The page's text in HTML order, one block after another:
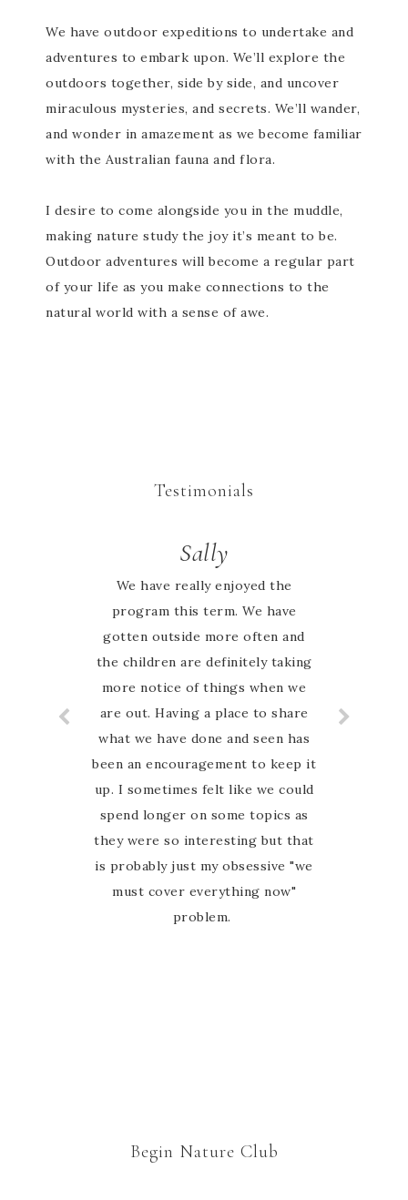
We have outdoor expeditions to undertake and
adventures to embark upon. We’ll explore the
outdoors together, side by side, and uncover
miraculous mysteries, and secrets. We’ll wander,
and wonder in amazement as we become familiar
with the Australian fauna and flora.
I desire to come alongside you in the muddle,
making nature study the joy it’s meant to be.
Outdoor adventures will become a regular part
of your life as you make connections to the
natural world with a sense of awe.
Testimonials
Sally
We have really enjoyed the
program this term. We have
gotten outside more often and
the children are definitely taking
more notice of things when we
are out. Having a place to share
what we have done and seen has
been an encouragement to keep it
up. I sometimes felt like we could
spend longer on some topics as
they were so interesting but that
is probably just my obsessive "we
must cover everything now"
problem.
Valerie
I totally enjoy using the Nature
study guide. The children enjoy
learning about the different
animals and plants.
Begin Nature Club